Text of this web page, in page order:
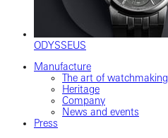
ODYSSEUS
Manufacture
The art of watchmaking
Heritage
Company
News and events
Press